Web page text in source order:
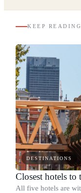
KEEP READING
DESTINATIONS
Closest hotels
All five hotels are